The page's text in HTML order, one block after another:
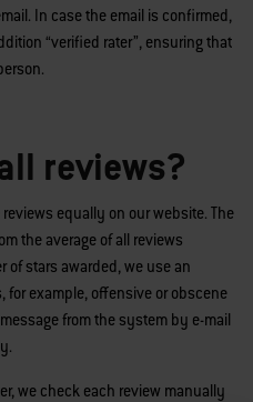
In case the email is confirmed,
“verified rater”, ensuring that
reviews?
equally on our website. The
the average of all reviews
of stars awarded, we use an
for example, offensive or obscene
from the system by e-mail
we check each review manually